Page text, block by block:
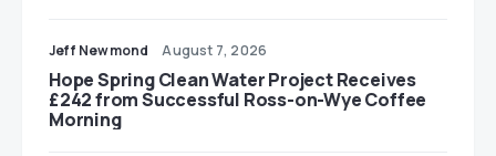
Jeff Newmond August 7, 2026
Hope Spring Clean Water Project Receives
£242 from Successful Ross-on-Wye Coffee
Morning